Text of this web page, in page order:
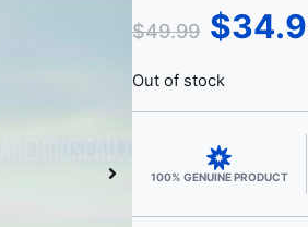
$49.99 $
Out of stock
100% GENUINE PRODUCT